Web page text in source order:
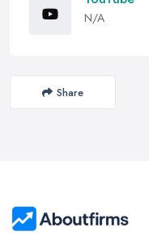
N/A
Share